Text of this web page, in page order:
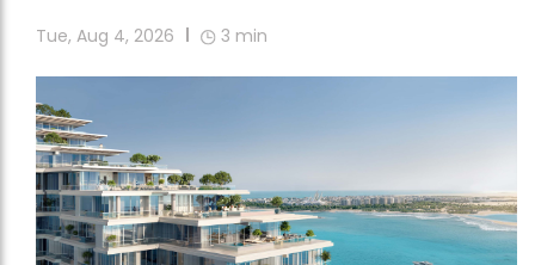
Tue, Aug 4, 2026 3 min